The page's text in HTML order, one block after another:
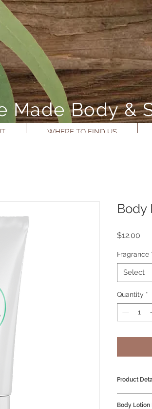
Made Body &
WHERE TO FIND US
Body
$12.00
Fragrance
Select
Quantity *
Product
Vegan
Body